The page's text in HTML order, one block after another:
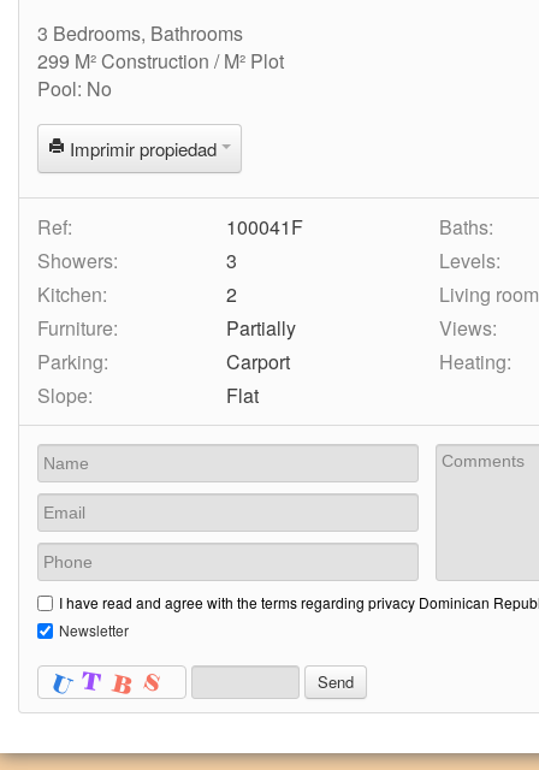
3 Bedrooms, Bathrooms
299 M² Construction / M² Plot
Pool: No
Imprimir propiedad
Ref: 100041F
Baths:
Showers:
3
Levels:
Kitchen:
2
Living
Furniture:
Partially
Views:
Parking:
Carport
Heating:
Slope:
Flat
I have read and agree with the terms regarding privacy Dominican
Newsletter